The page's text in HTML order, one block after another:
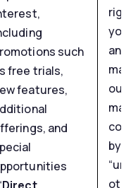
such
free trials,
features,
and
right
your
any
may
out
by